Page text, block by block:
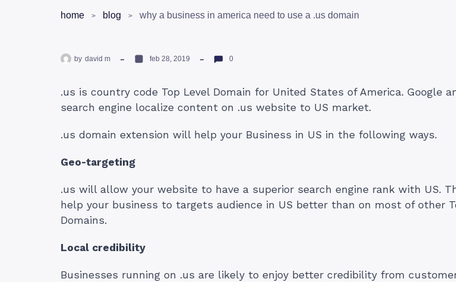
home blog why a business in america need to use a .us domain
by david m feb 28, 2019 0
.us is country code Top Level Domain for United States of America. Google
search engine localize content on .us website to US market.
.us domain extension will help your Business in US in the following ways.
Geo-targeting
.us will allow your website to have a superior search engine rank with US.
help your business to targets audience in US better than on most of other
Domains.
Local credibility
Businesses running on .us are likely to enjoy better credibility from